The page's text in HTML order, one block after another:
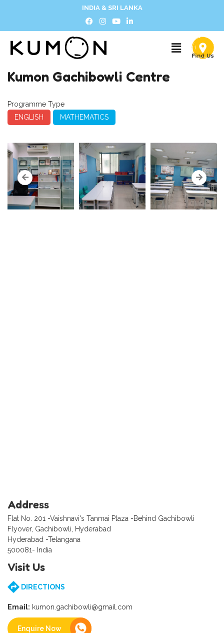
INDIA & SRI LANKA
Kumon Gachibowli Centre
Programme Type
ENGLISH
MATHEMATICS
Address
Flat No. 201 -Vaishnavi's Tanmai Plaza -Behind Gachibowli
Flyover, Gachibowli, Hyderabad
Hyderabad -Telangana
500081- India
Visit Us
DIRECTIONS
Email: kumon.gachibowli@gmail.com
Enquire Now